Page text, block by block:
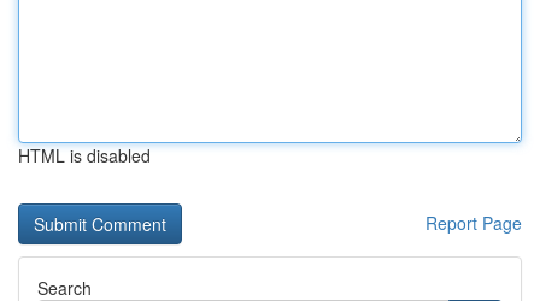
HTML is disabled
Report Page
Search